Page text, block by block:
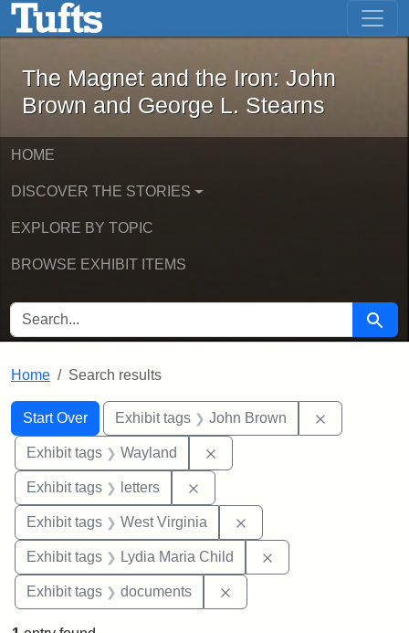
Skip to main content Skip to first result
The Magnet and the Iron: John
The Magnet and the Iron: John
Brown and George L. Stearns
HOME
DISCOVER THE STORIES
EXPLORE BY TOPIC
BROWSE EXHIBIT ITEMS
SEARCH FOR Search
Home Search results
Search
Search Constraints
Start Over
You searched for:Exhibit tags John Brown
Exhibit tags Wayland
Exhibit tags letters
Exhibit tags West Virginia
Exhibit tags Lydia Maria Child
Exhibit tags documents